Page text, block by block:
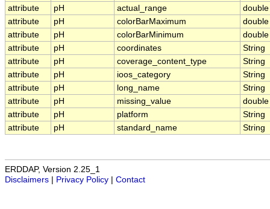
attribute
pH actual_range
double
attribute
pH colorBarMaximum
double
attribute
pH colorBarMinimum
double
attribute
pH coordinates
String
attribute
pH coverage_content_type
String
attribute
pH ioos_category
String
attribute
pH long_name
String
attribute
pH missing_value
double
attribute
pH platform
String
attribute
pH standard_name String
ERDDAP, Version 2.25_1
Disclaimers | Privacy Policy | Contact